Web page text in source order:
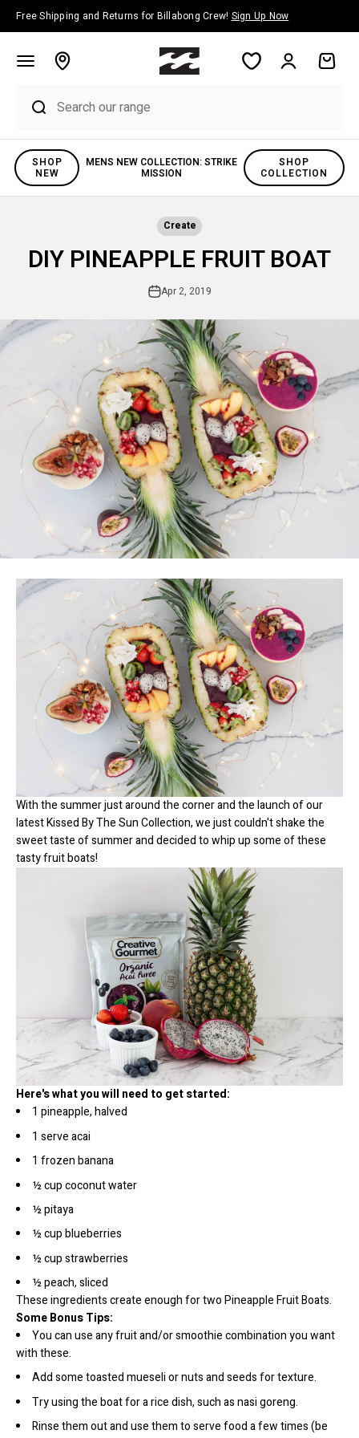
Skip to content
Free Shipping and Returns for Billabong Crew! Sign Up Now
Account Cart
SHOP
NEW
MENS NEW COLLECTION: STRIKE
MISSION
SHOP
COLLECTION
Create
DIY PINEAPPLE FRUIT BOAT
Apr 2, 2019
With the summer just around the corner and the launch of our
latestKissed By The Sun Collection, we just couldn't shake the
sweet taste of summer and decided to whip up some of these
tasty fruit boats!
Here's what you will need to get started:
1 pineapple, halved
1 serve acai
1 frozen banana
½ cup coconut water
½ pitaya
½ cup blueberries
½ cup strawberries
½ peach, sliced
These ingredients create enough for two Pineapple Fruit Boats.
Some Bonus Tips:
You can use any fruit and/or smoothie combination you want
with these.
Add some toasted mueseli or nuts and seeds for texture.
Try using the boat for a rice dish, such as nasi goreng.
Rinse them out and use them to serve food a few times (be